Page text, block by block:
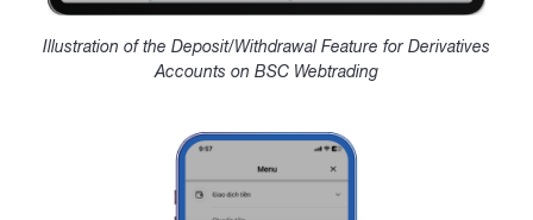
Illustration of the Deposit/Withdrawal Feature for Derivatives
Accounts on BSC Webtrading